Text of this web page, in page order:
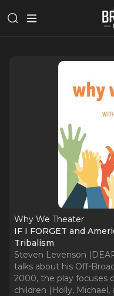
Why We Theater
IF I FORGET and
Tribalism
Steven Levenson
talks about his Off-
2000, the play focuses
children (Holly,